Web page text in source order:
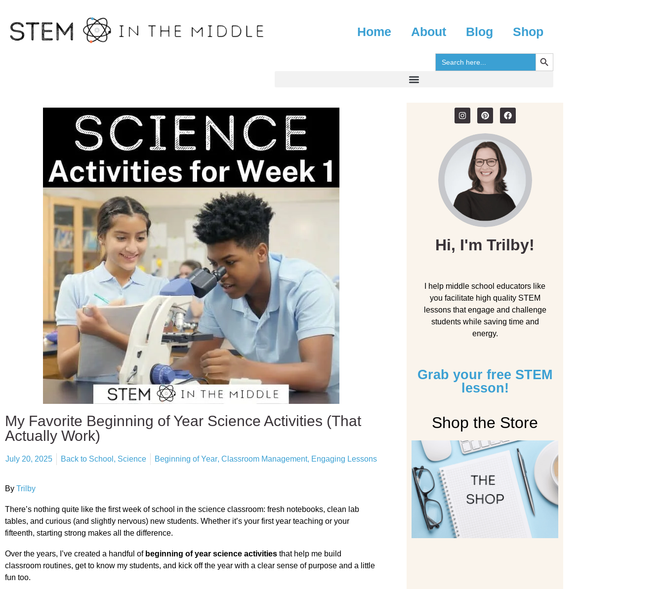
Home About Blog Shop
Search
for:
SEARCH BUTTON
My Favorite Beginning of Year Science Activities (That
Actually Work)
July 20, 2025 Back to School , Science Beginning of Year, Classroom Management, Engaging Lessons
By Trilby
There’s nothing quite like the first week of school in the science classroom: fresh notebooks, clean lab
tables, and curious (and slightly nervous) new students. Whether it’s your first year teaching or your
fifteenth, starting strong makes all the difference.
Over the years, I’ve created a handful of beginning of year science activities that help me build
classroom routines, get to know my students, and kick off the year with a clear sense of purpose and a little
fun too.
Hi, I'm Trilby!
I help middle school educators like
you facilitate high quality STEM
lessons that engage and challenge
students while saving time and
energy.
Grab your free STEM
lesson!
Shop the Store